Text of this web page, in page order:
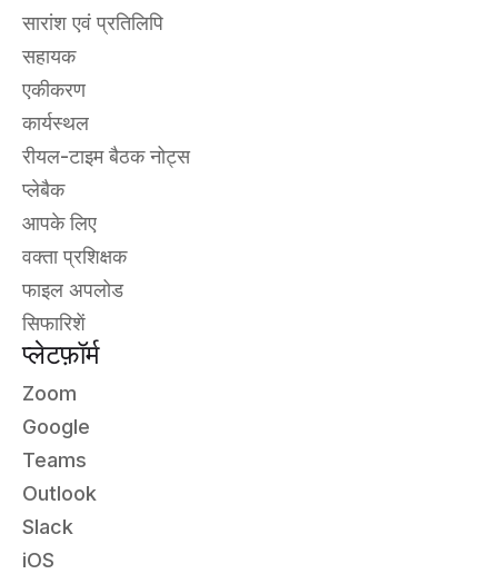
सारांश एवं प्रतिलिपि
सहायक
एकीकरण
कार्यस्थल
रीयल-टाइम बैठक नोट्स
प्लेबैक
आपके लिए
वक्ता प्रशिक्षक
फाइल अपलोड
सिफारिशें
प्लेटफ़ॉर्म
Zoom
Google
Teams
Outlook
Slack
iOS